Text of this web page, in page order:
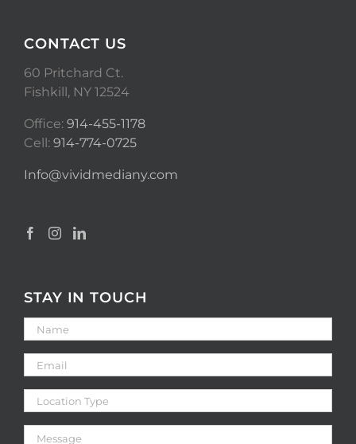
CONTACT US
60 Pritchard Ct.
Fishkill, NY 12524
Office: 914-455-1178
Cell: 914-774-0725
Info@vividmediany.com
STAY IN TOUCH